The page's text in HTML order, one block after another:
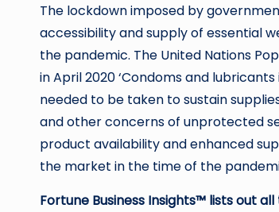
The lockdown imposed by
accessibility and supply of essential
the pandemic. The United Nations
in April 2020 ‘Condoms and
needed to be taken to sustain
and other concerns of unprotected
product availability and enhanced
the market in the time of the
Fortune Business Insights™ lists out